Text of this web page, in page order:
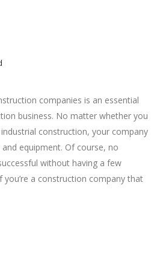
companies is an essential
business. No matter whether you
construction, your company
equipment. Of course, no
without having a few
a construction company that